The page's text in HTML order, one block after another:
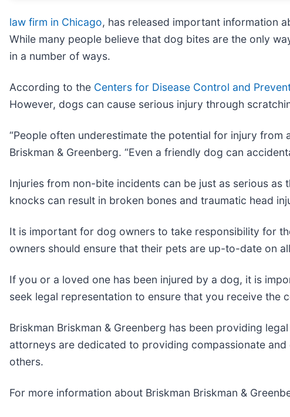
law firm in Chicago, has released important information
While many people believe that dog bites are the only
in a number of ways.
According to the Centers for Disease Control and
However, dogs can cause serious injury through
“People often underestimate the potential for injury from
Briskman & Greenberg. “Even a friendly dog can
Injuries from non-bite incidents can be just as serious
knocks can result in broken bones and traumatic head
It is important for dog owners to take responsibility for
owners should ensure that their pets are up-to-date on
If you or a loved one has been injured by a dog, it is
seek legal representation to ensure that you receive the
Briskman Briskman & Greenberg has been providing
attorneys are dedicated to providing compassionate
others.
For more information about Briskman Briskman &